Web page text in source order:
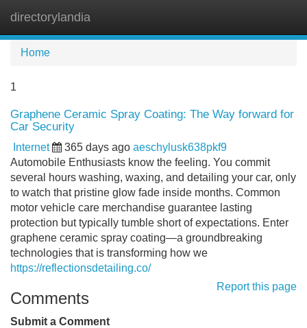
directorylandia
Home
1
Graphene Ceramic Spray Coating: The Way forward for
Car Security
Internet 365 days ago aeschylusk638pkf9
Automobile Enthusiasts know the feeling. You commit
several hours washing, waxing, and detailing your car, only
to watch that pristine glow fade inside months. Common
motor vehicle care merchandise guarantee lasting
protection but typically tumble short of expectations. Enter
graphene ceramic spray coating—a groundbreaking
technologies that is transforming how we
https://reflectionsdetailing.co/
Report this page
Comments
Submit a Comment